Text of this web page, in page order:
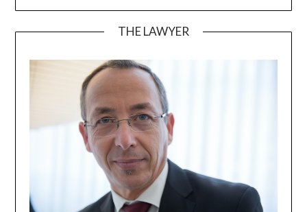
THE LAWYER